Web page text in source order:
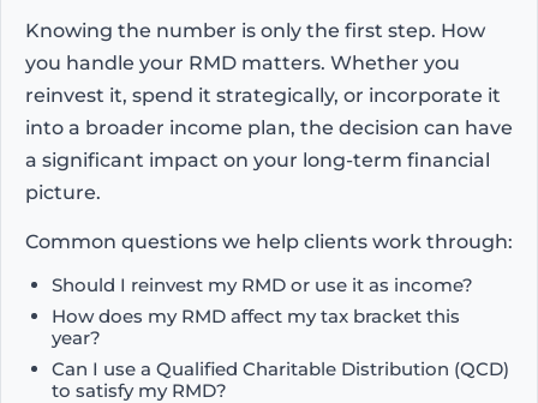
Knowing the number is only the first step. How
you handle your RMD matters. Whether you
reinvest it, spend it strategically, or incorporate it
into a broader income plan, the decision can have
a significant impact on your long-term financial
picture.
Common questions we help clients work through:
Should I reinvest my RMD or use it as income?
How does my RMD affect my tax bracket this
year?
Can I use a Qualified Charitable Distribution (QCD)
to satisfy my RMD?